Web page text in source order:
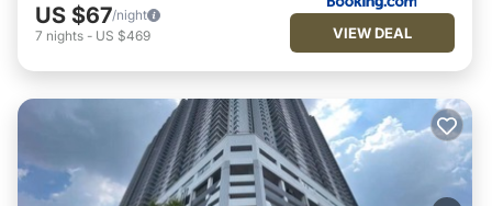
US $67/night
7 nights - US $469 VIEW DEAL